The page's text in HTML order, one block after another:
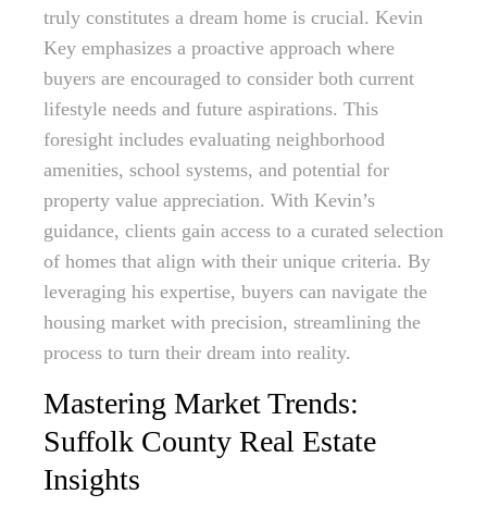
truly constitutes a dream home is crucial. Kevin
Key emphasizes a proactive approach where
buyers are encouraged to consider both current
lifestyle needs and future aspirations. This
foresight includes evaluating neighborhood
amenities, school systems, and potential for
property value appreciation. With Kevin’s
guidance, clients gain access to a curated selection
of homes that align with their unique criteria. By
leveraging his expertise, buyers can navigate the
housing market with precision, streamlining the
process to turn their dream into reality.
Mastering Market Trends:
Suffolk County Real Estate
Insights